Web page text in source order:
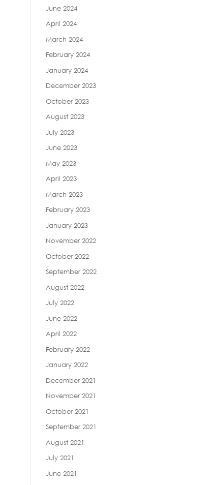
June 2024
April 2024
March 2024
February 2024
January 2024
December 2023
October 2023
August 2023
July 2023
June 2023
May 2023
April 2023
March 2023
February 2023
January 2023
November 2022
October 2022
September 2022
August 2022
July 2022
June 2022
April 2022
February 2022
January 2022
December 2021
November 2021
October 2021
September 2021
August 2021
July 2021
June 2021